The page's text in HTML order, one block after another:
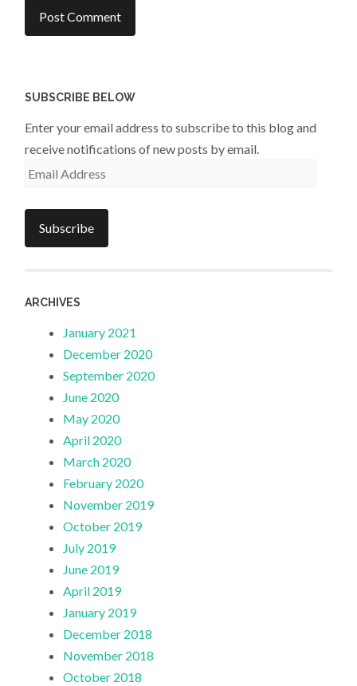
SUBSCRIBE BELOW
Enter your email address to subscribe to this blog and
receive notifications of new posts by email.
Email
Subscribe
ARCHIVES
January 2021
December 2020
September 2020
June 2020
May 2020
April 2020
March 2020
February 2020
November 2019
October 2019
July 2019
June 2019
April 2019
January 2019
December 2018
November 2018
October 2018